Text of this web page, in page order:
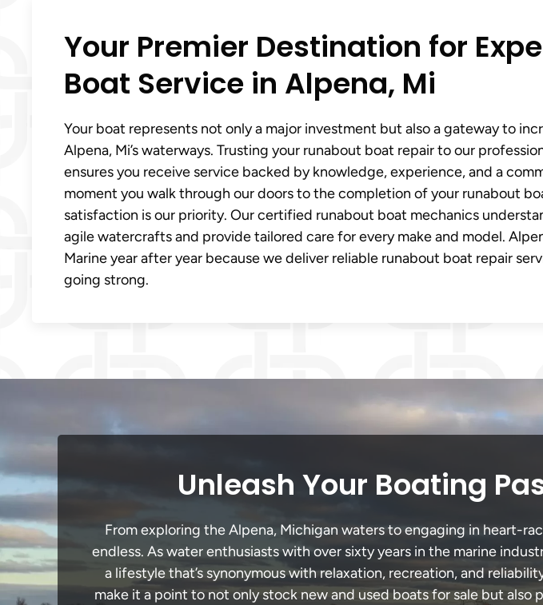
Your Premier Destination for
Boat Service in Alpena, Mi
Your boat represents not only a major investment but also a gateway to
Alpena, Mi’s waterways. Trusting your runabout boat repair to our
ensures you receive service backed by knowledge, experience, and a
moment you walk through our doors to the completion of your runabout
satisfaction is our priority. Our certified runabout boat mechanics
agile watercrafts and provide tailored care for every make and model.
Marine year after year because we deliver reliable runabout boat repair
going strong.
Unleash Your Boating
From exploring the Alpena, Michigan waters to engaging in heart-
endless. As water enthusiasts with over sixty years in the marine
a lifestyle that’s synonymous with relaxation, recreation, and
make it a point to not only stock new and used boats for sale but